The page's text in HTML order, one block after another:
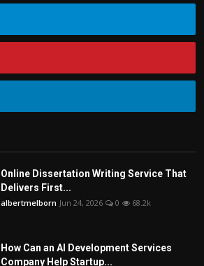
Online Dissertation Writing Service That
Delivers First...
albertmelborn Jun 24, 2026 0 68.2k
How Can an AI Development Services
Company Help Startup...